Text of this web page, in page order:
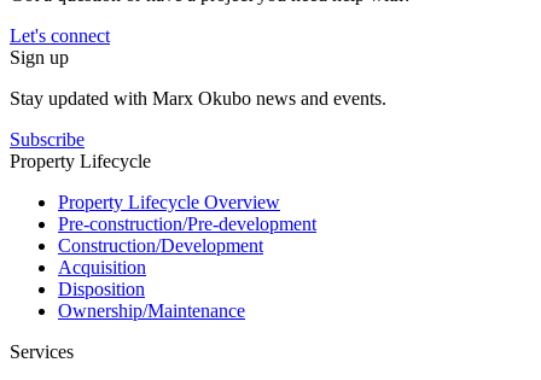
Let's connect
Sign up
Stay updated with Marx Okubo news and events.
Subscribe
Property Lifecycle
Property Lifecycle Overview
Pre-construction/​​Pre‑development
Construction/​Development
Acquisition
Disposition
Ownership/​Maintenance
Services